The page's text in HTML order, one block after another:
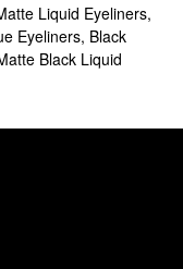
Liquid Eyeliners,
Eyeliners, Black
Black Liquid